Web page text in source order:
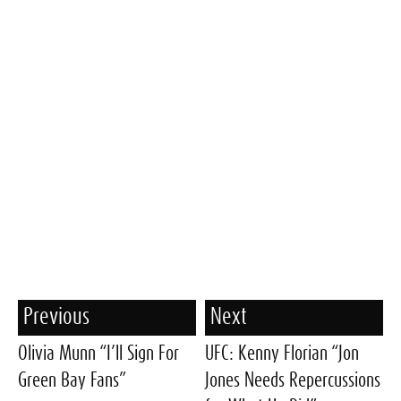
Previous
Olivia Munn “I’ll Sign For
Green Bay Fans”
Next
UFC: Kenny Florian “Jon
Jones Needs Repercussions